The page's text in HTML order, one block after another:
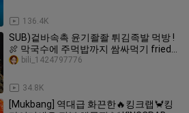
136.4K
SUB)겉바속촉 윤기좔좔 튀김족발 먹방 !
🍖 막국수에 주먹밥까지 쌈싸먹기 fried
jokbal makguksu mukbang ASMR
34.8K
bili_1424797776
[Mukbang] 역대급 화끈한🔥킹크랩🦀킹